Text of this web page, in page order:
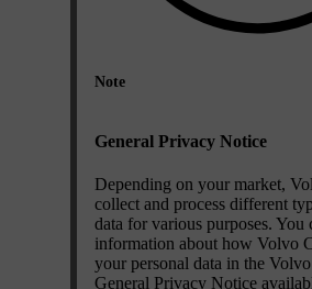
Note
General Privacy Notice
Depending on your market,
collect and process different
data for various purposes. You
information about how Volvo
your personal data in the
General Privacy Notice